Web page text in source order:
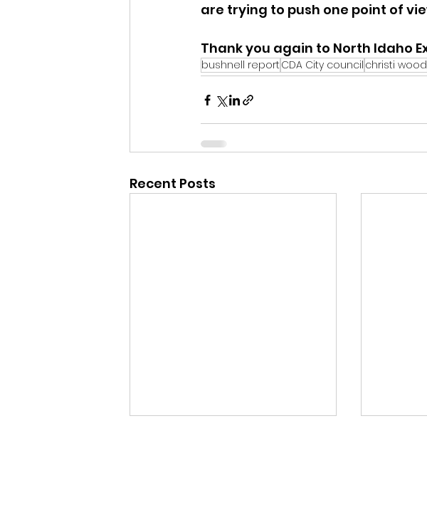
are trying to push one point of
Thank you again to North Idaho
bushnell report CDA City council christi wood
Recent Posts